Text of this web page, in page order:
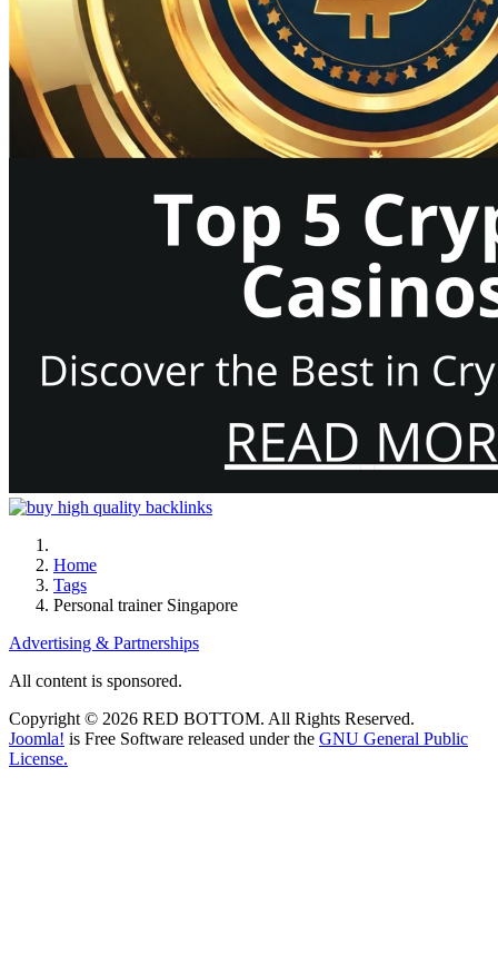
Home
Tags
Personal trainer Singapore
Advertising & Partnerships
All content is sponsored.
Copyright © 2026 RED BOTTOM. All Rights Reserved.
Joomla! is Free Software released under the GNU General Public
License.